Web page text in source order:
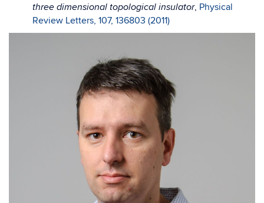
three dimensional topological insulator, Physical
Review Letters, 107, 136803 (2011)